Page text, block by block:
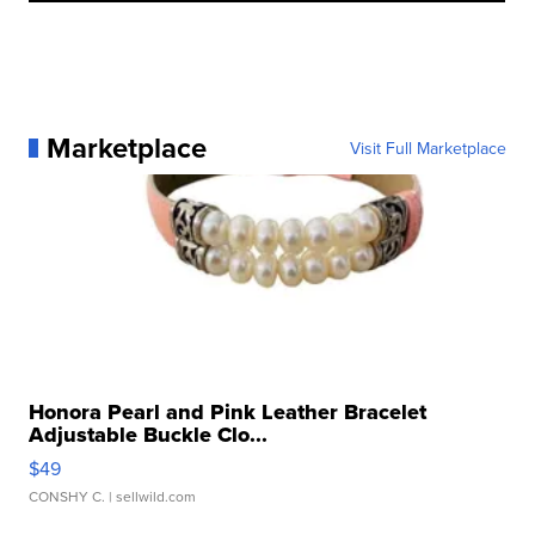
Marketplace Visit Full Marketplace
Honora Pearl and Pink Leather Bracelet
Adjustable Buckle Clo...
$49
CONSHY C. | sellwild.com